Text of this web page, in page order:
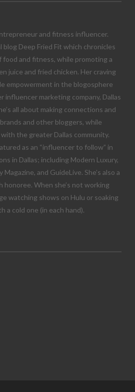
and fitness influencer.
Deep Fried Fit which chronicles
food and fitness, while promoting a
juice and fried chicken. Her craving
empowerment in the blogosphere
influencer marketing company, Dallas
all about making connections and
and other bloggers, while
the greater Dallas community.
as an “influencer to follow” in
in Dallas; including Modern Luxury,
and GuideLive. She’s also a
honoree. When she’s not working
watching shows on Hulu or soaking
a cold one (in each hand).